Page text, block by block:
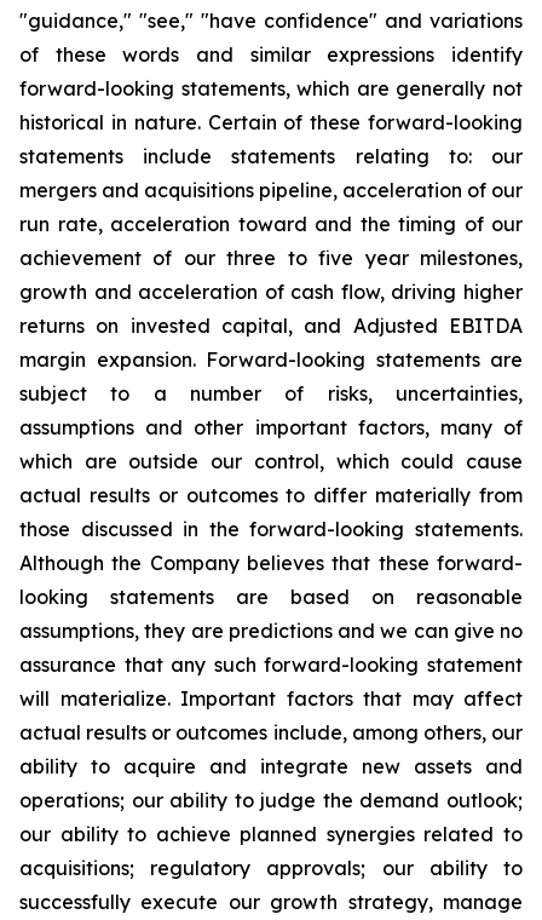
"guidance," "see," "have confidence" and variations
of these words and similar expressions identify
forward-looking statements, which are generally not
historical in nature. Certain of these forward-looking
statements include statements relating to: our
mergers and acquisitions pipeline, acceleration of our
run rate, acceleration toward and the timing of our
achievement of our three to five year milestones,
growth and acceleration of cash flow, driving higher
returns on invested capital, and Adjusted EBITDA
margin expansion. Forward-looking statements are
subject to a number of risks, uncertainties,
assumptions and other important factors, many of
which are outside our control, which could cause
actual results or outcomes to differ materially from
those discussed in the forward-looking statements.
Although the Company believes that these forward-
looking statements are based on reasonable
assumptions, they are predictions and we can give no
assurance that any such forward-looking statement
will materialize. Important factors that may affect
actual results or outcomes include, among others, our
ability to acquire and integrate new assets and
operations; our ability to judge the demand outlook;
our ability to achieve planned synergies related to
acquisitions; regulatory approvals; our ability to
successfully execute our growth strategy, manage